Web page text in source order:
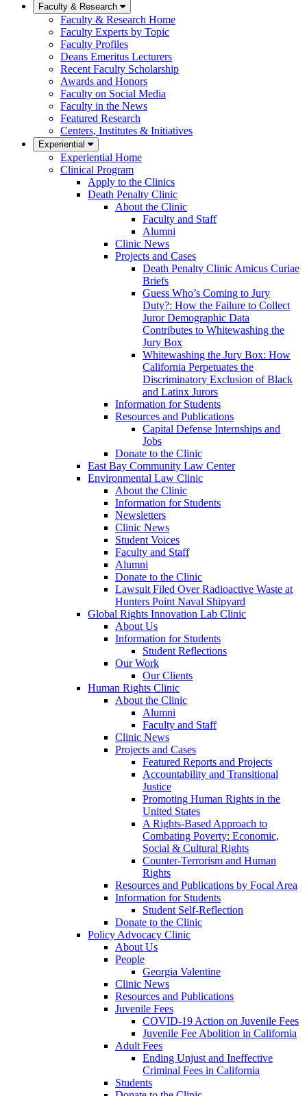
Faculty & Research
Faculty & Research Home
Faculty Experts by Topic
Faculty Profiles
Deans Emeritus Lecturers
Recent Faculty Scholarship
Awards and Honors
Faculty on Social Media
Faculty in the News
Featured Research
Centers, Institutes & Initiatives
Experiential
Experiential Home
Clinical Program
Apply to the Clinics
Death Penalty Clinic
About the Clinic
Faculty and Staff
Alumni
Clinic News
Projects and Cases
Death Penalty Clinic Amicus Curiae
Briefs
Guess Who’s Coming to Jury
Duty?: How the Failure to Collect
Juror Demographic Data
Contributes to Whitewashing the
Jury Box
Whitewashing the Jury Box: How
California Perpetuates the
Discriminatory Exclusion of Black
and Latinx Jurors
Information for Students
Resources and Publications
Capital Defense Internships and
Jobs
Donate to the Clinic
East Bay Community Law Center
Environmental Law Clinic
About the Clinic
Information for Students
Newsletters
Clinic News
Student Voices
Faculty and Staff
Alumni
Donate to the Clinic
Lawsuit Filed Over Radioactive Waste at
Hunters Point Naval Shipyard
Global Rights Innovation Lab Clinic
About Us
Information for Students
Student Reflections
Our Work
Our Clients
Human Rights Clinic
About the Clinic
Alumni
Faculty and Staff
Clinic News
Projects and Cases
Featured Reports and Projects
Accountability and Transitional
Justice
Promoting Human Rights in the
United States
A Rights-Based Approach to
Combating Poverty: Economic,
Social & Cultural Rights
Counter-Terrorism and Human
Rights
Resources and Publications by Focal Area
Information for Students
Student Self-Reflection
Donate to the Clinic
Policy Advocacy Clinic
About Us
People
Georgia Valentine
Clinic News
Resources and Publications
Juvenile Fees
COVID-19 Action on Juvenile Fees
Juvenile Fee Abolition in California
Adult Fees
Ending Unjust and Ineffective
Criminal Fees in California
Students